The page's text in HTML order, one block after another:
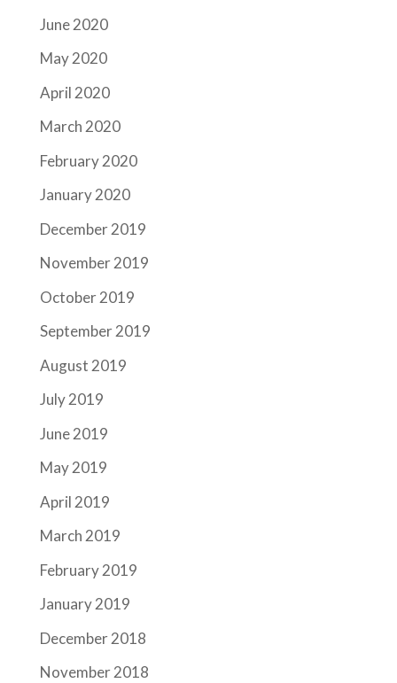
June 2020
May 2020
April 2020
March 2020
February 2020
January 2020
December 2019
November 2019
October 2019
September 2019
August 2019
July 2019
June 2019
May 2019
April 2019
March 2019
February 2019
January 2019
December 2018
November 2018